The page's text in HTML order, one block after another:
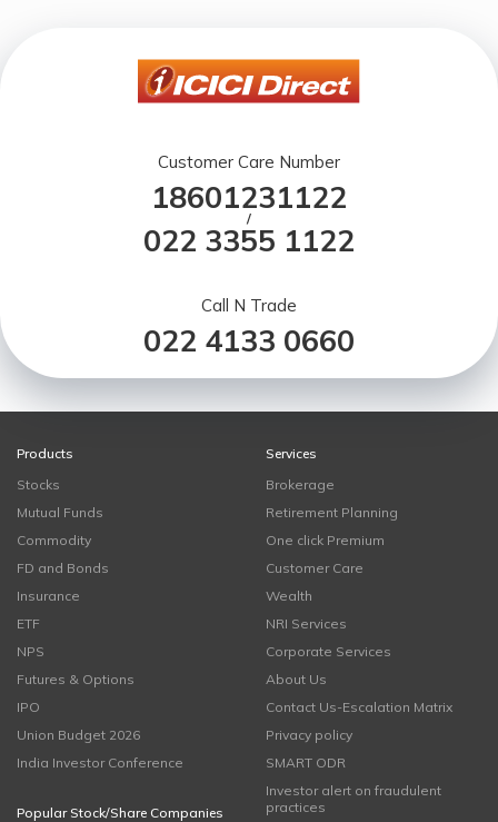
Customer Care Number
18601231122
/
022 3355 1122
Call N Trade
022 4133 0660
Products
Stocks
Mutual Funds
Commodity
FD and Bonds
Insurance
ETF
NPS
Futures & Options
IPO
Union Budget 2026
India Investor Conference
Popular Stock/Share Companies
Services
Brokerage
Retirement Planning
One click Premium
Customer Care
Wealth
NRI Services
Corporate Services
About Us
Contact Us-Escalation Matrix
Privacy policy
SMART ODR
Investor alert on fraudulent
practices